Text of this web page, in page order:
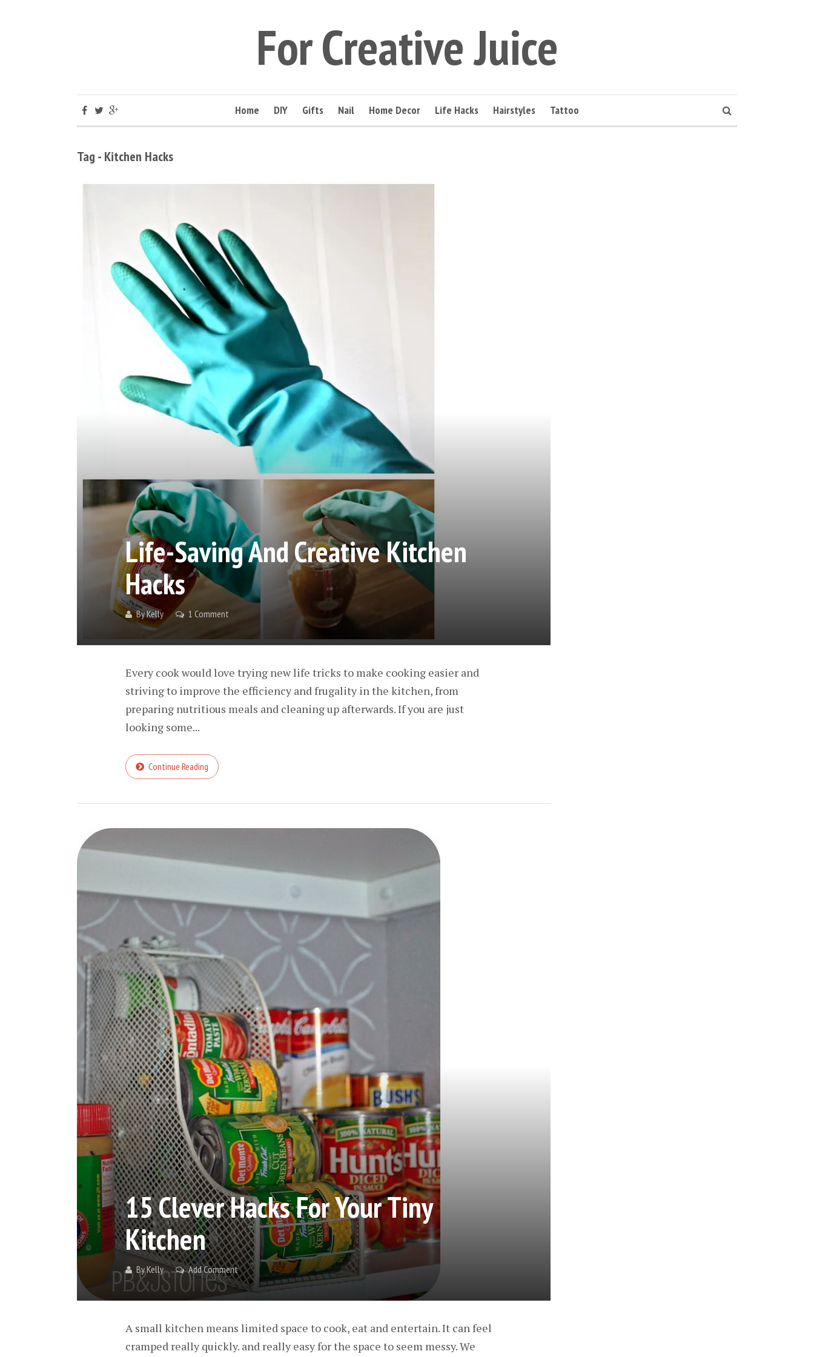
For Creative Juice
Home DIY Gifts Nail Home Decor Life Hacks Hairstyles Tattoo
Tag - Kitchen Hacks
Life-Saving And Creative Kitchen
Hacks
ByKelly 1 Comment
Every cook would love trying new life tricks to make cooking easier and
striving to improve the efficiency and frugality in the kitchen, from
preparing nutritious meals and cleaning up afterwards. If you are just
looking some...
Continue Reading
15 Clever Hacks For Your Tiny
Kitchen
ByKelly Add Comment
A small kitchen means limited space to cook, eat and entertain. It can feel
cramped really quickly. and really easy for the space to seem messy. We